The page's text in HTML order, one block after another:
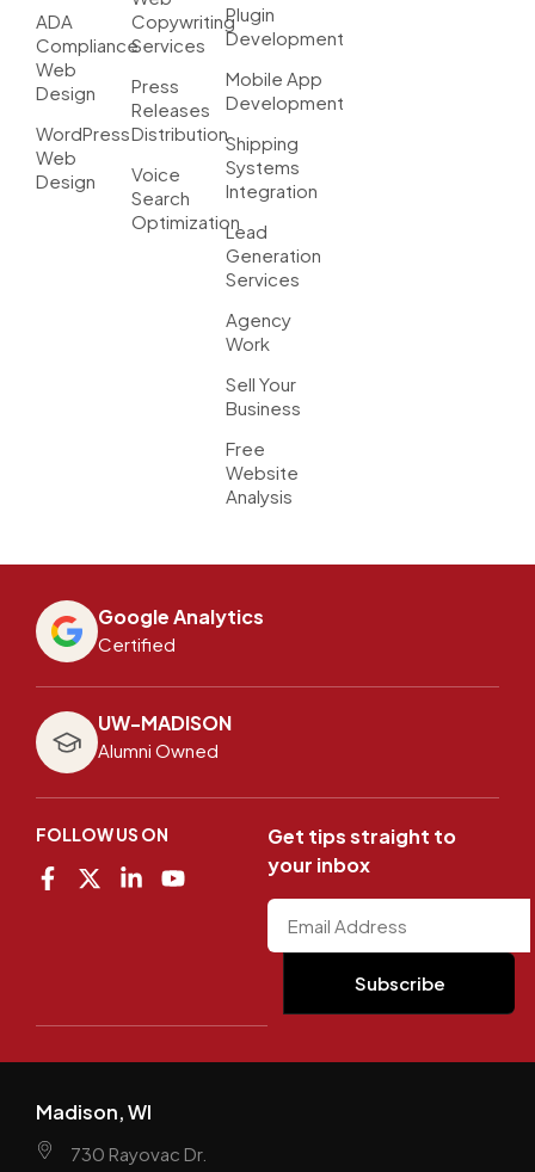
ADA
Compliance
Web
Design
WordPress
Web
Design
Copywriting
Services
Press
Releases
Distribution
Voice
Search
Optimization
Plugin
Development
Mobile App
Development
Shipping
Systems
Integration
Lead
Generation
Services
Agency
Work
Sell Your
Business
Free
Website
Analysis
Google Analytics
Certified
UW-MADISON
Alumni Owned
FOLLOW US ON
Get tips straight to
your inbox
Madison, WI
730 Rayovac Dr.